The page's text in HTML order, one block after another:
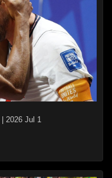
2026 Jul 1